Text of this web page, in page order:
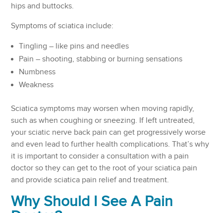
hips and buttocks.
Symptoms of sciatica include:
Tingling – like pins and needles
Pain – shooting, stabbing or burning sensations
Numbness
Weakness
Sciatica symptoms may worsen when moving rapidly,
such as when coughing or sneezing. If left untreated,
your sciatic nerve back pain can get progressively worse
and even lead to further health complications. That’s why
it is important to consider a consultation with a pain
doctor so they can get to the root of your sciatica pain
and provide sciatica pain relief and treatment.
Why Should I See A Pain